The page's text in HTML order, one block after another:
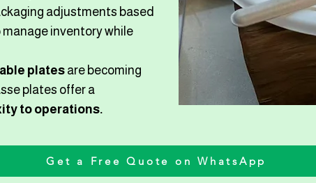
adjustments based
inventory while
plates are becoming
plates offer a
to operations.
Get a Free Quote on WhatsApp